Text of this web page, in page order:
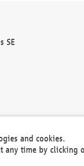
SE
and cookies.
any time by clicking